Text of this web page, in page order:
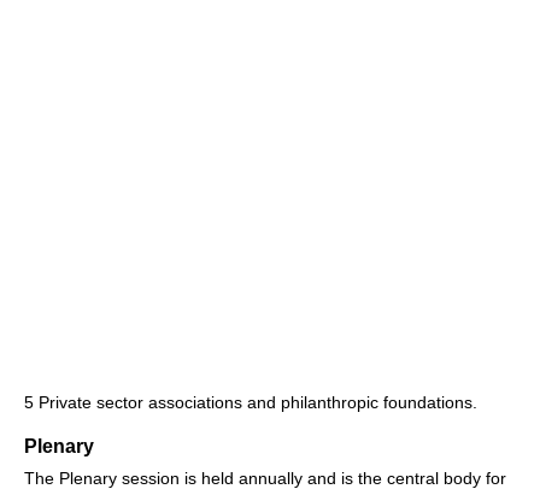
5 Private sector associations and philanthropic foundations.
Plenary
The Plenary session is held annually and is the central body for